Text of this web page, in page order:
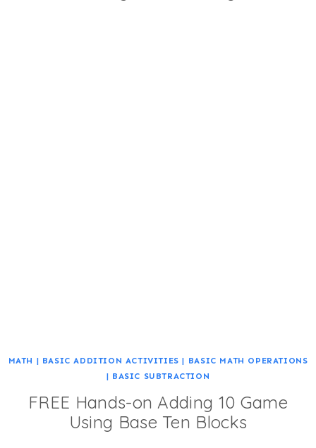
MATH | BASIC ADDITION ACTIVITIES | BASIC MATH OPERATIONS
| BASIC SUBTRACTION
FREE Hands-on Adding 10 Game
Using Base Ten Blocks